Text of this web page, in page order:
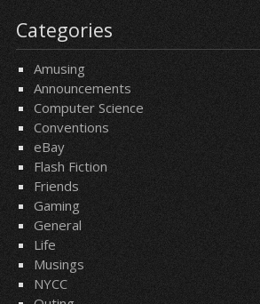
Categories
Amusing
Announcements
Computer Science
Conventions
eBay
Flash Fiction
Friends
Gaming
General
Life
Musings
NYCC